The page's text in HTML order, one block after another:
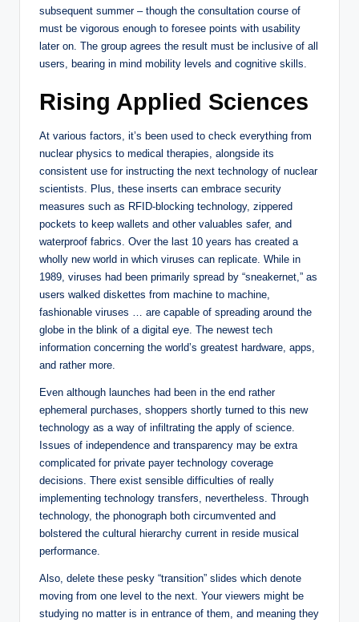
subsequent summer – though the consultation course of
must be vigorous enough to foresee points with usability
later on. The group agrees the result must be inclusive of all
users, bearing in mind mobility levels and cognitive skills.
Rising Applied Sciences
At various factors, it’s been used to check everything from
nuclear physics to medical therapies, alongside its
consistent use for instructing the next technology of nuclear
scientists. Plus, these inserts can embrace security
measures such as RFID-blocking technology, zippered
pockets to keep wallets and other valuables safer, and
waterproof fabrics. Over the last 10 years has created a
wholly new world in which viruses can replicate. While in
1989, viruses had been primarily spread by “sneakernet,” as
users walked diskettes from machine to machine,
fashionable viruses … are capable of spreading around the
globe in the blink of a digital eye. The newest tech
information concerning the world’s greatest hardware, apps,
and rather more.
Even although launches had been in the end rather
ephemeral purchases, shoppers shortly turned to this new
technology as a way of infiltrating the apply of science.
Issues of independence and transparency may be extra
complicated for private payer technology coverage
decisions. There exist sensible difficulties of really
implementing technology transfers, nevertheless. Through
technology, the phonograph both circumvented and
bolstered the cultural hierarchy current in reside musical
performance.
Also, delete these pesky “transition” slides which denote
moving from one level to the next. Your viewers might be
studying no matter is in entrance of them, and meaning they